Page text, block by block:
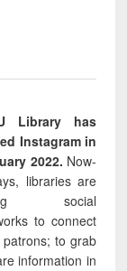
Library has
Instagram in
2022. Now-
libraries are
social
to connect
patrons; to grab
information in